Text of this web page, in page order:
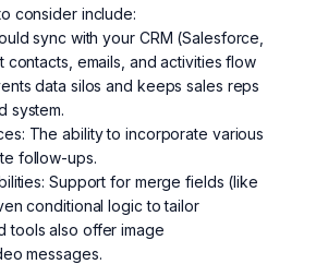
consider include:
sync with your CRM (Salesforce,
contacts, emails, and activities flow
data silos and keeps sales reps
system.
The ability to incorporate various
follow-ups.
Support for merge fields (like
conditional logic to tailor
tools also offer image
messages.